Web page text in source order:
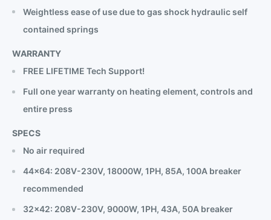
Weightless ease of use due to gas shock hydraulic self
contained springs
WARRANTY
FREE LIFETIME Tech Support!
Full one year warranty on heating element, controls and
entire press
SPECS
No air required
44x64: 208V-230V, 18000W, 1PH, 85A, 100A breaker
recommended
32x42: 208V-230V, 9000W, 1PH, 43A, 50A breaker